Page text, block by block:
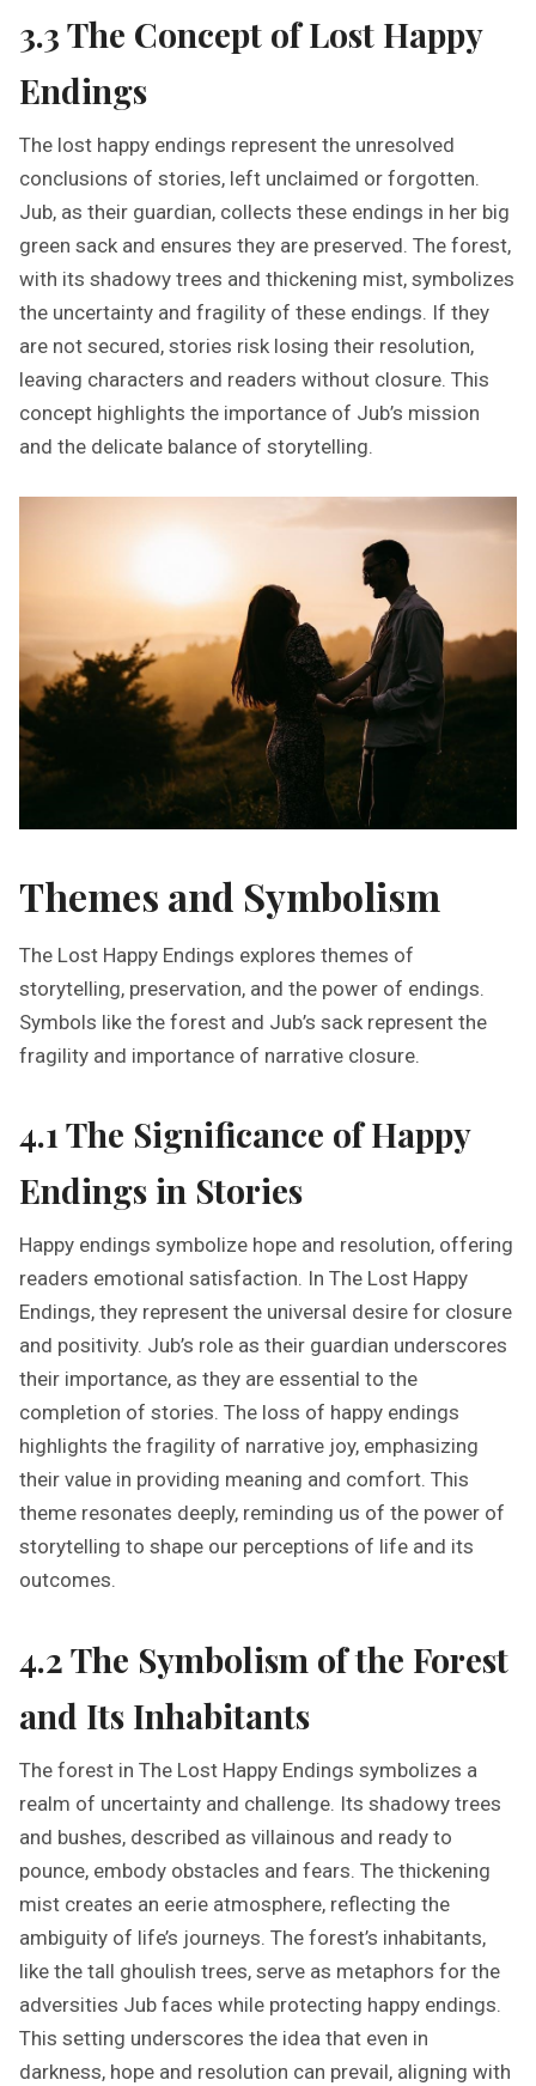
3.3 The Concept of Lost Happy
Endings
The lost happy endings represent the unresolved
conclusions of stories, left unclaimed or forgotten.
Jub, as their guardian, collects these endings in her big
green sack and ensures they are preserved. The forest,
with its shadowy trees and thickening mist, symbolizes
the uncertainty and fragility of these endings. If they
are not secured, stories risk losing their resolution,
leaving characters and readers without closure. This
concept highlights the importance of Jub’s mission
and the delicate balance of storytelling.
Themes and Symbolism
The Lost Happy Endings explores themes of
storytelling, preservation, and the power of endings.
Symbols like the forest and Jub’s sack represent the
fragility and importance of narrative closure.
4.1 The Significance of Happy
Endings in Stories
Happy endings symbolize hope and resolution, offering
readers emotional satisfaction. In The Lost Happy
Endings, they represent the universal desire for closure
and positivity. Jub’s role as their guardian underscores
their importance, as they are essential to the
completion of stories. The loss of happy endings
highlights the fragility of narrative joy, emphasizing
their value in providing meaning and comfort. This
theme resonates deeply, reminding us of the power of
storytelling to shape our perceptions of life and its
outcomes.
4.2 The Symbolism of the Forest
and Its Inhabitants
The forest in The Lost Happy Endings symbolizes a
realm of uncertainty and challenge. Its shadowy trees
and bushes, described as villainous and ready to
pounce, embody obstacles and fears. The thickening
mist creates an eerie atmosphere, reflecting the
ambiguity of life’s journeys. The forest’s inhabitants,
like the tall ghoulish trees, serve as metaphors for the
adversities Jub faces while protecting happy endings.
This setting underscores the idea that even in
darkness, hope and resolution can prevail, aligning with